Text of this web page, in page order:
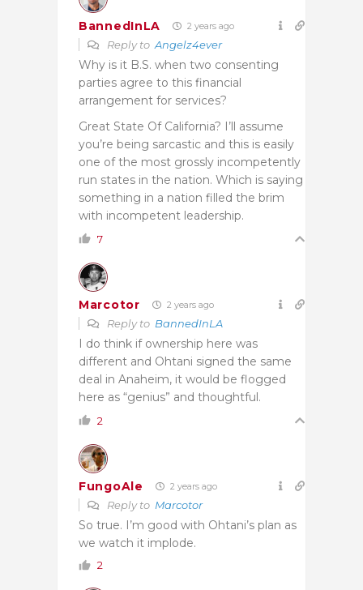
BannedInLA 2 years ago
Reply toAngelz4ever
Why is it B.S. when two consenting
parties agree to this financial
arrangement for services?
Great State Of California? I’ll assume
you’re being sarcastic and this is easily
one of the most grossly incompetently
run states in the nation. Which is saying
something in a nation filled the brim
with incompetent leadership.
7
Marcotor 2 years ago
Reply to BannedInLA
I do think if ownership here was
different and Ohtani signed the same
deal in Anaheim, it would be flogged
here as “genius” and thoughtful.
2
FungoAle 2 years ago
Reply to Marcotor
So true. I’m good with Ohtani’s plan as
we watch it implode.
2